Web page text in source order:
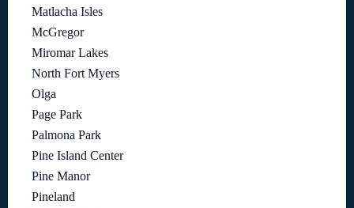
Matlacha Isles
McGregor
Miromar Lakes
North Fort Myers
Olga
Page Park
Palmona Park
Pine Island Center
Pine Manor
Pineland